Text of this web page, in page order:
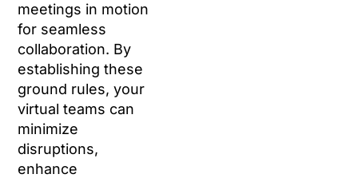
meetings in motion
for seamless
collaboration. By
establishing these
ground rules, your
virtual teams can
minimize
disruptions,
enhance